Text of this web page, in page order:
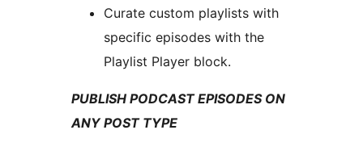
Curate custom playlists with
specific episodes with the
Playlist Player block.
PUBLISH PODCAST EPISODES ON
ANY POST TYPE